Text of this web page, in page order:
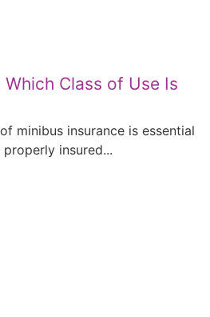
Class of Use Is
minibus insurance is essential
insured...